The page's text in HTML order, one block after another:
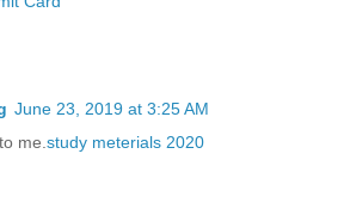
June 23, 2019 at 3:25 AM
me. study meterials 2020